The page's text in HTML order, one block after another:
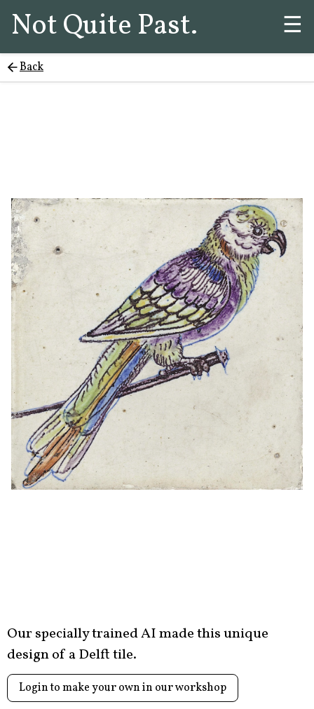
Not Quite Past. ☰
Back
Our specially trained AI made this unique
design of a Delft tile.
Login to make your own in our workshop